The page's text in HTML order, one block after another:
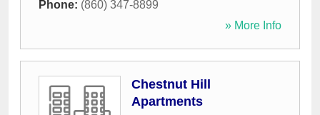
Phone: (860) 347-8899
» More Info
Chestnut Hill
Apartments